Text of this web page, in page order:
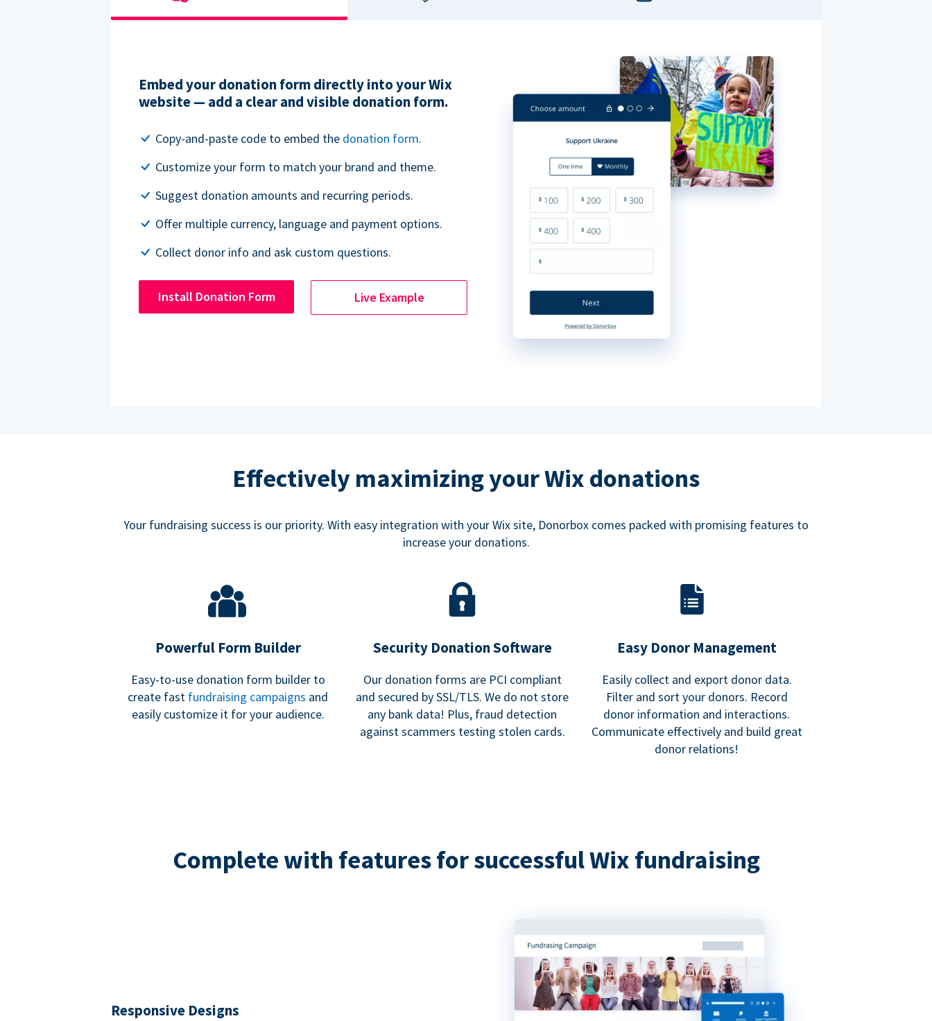
Embed your donation form directly into your Wix
website — add a clear and visible donation form.
Copy-and-paste code to embed the donation form.
Customize your form to match your brand and theme.
Suggest donation amounts and recurring periods.
Offer multiple currency, language and payment options.
Collect donor info and ask custom questions.
Install Donation Form Live Example
Effectively maximizing your Wix donations
Your fundraising success is our priority. With easy integration with your Wix site, Donorbox comes packed with promising features to
increase your donations.
Powerful Form Builder
Easy-to-use donation form builder to
create fast fundraising campaigns and
easily customize it for your audience.
Security Donation Software
Our donation forms are PCI compliant
and secured by SSL/TLS. We do not store
any bank data! Plus, fraud detection
against scammers testing stolen cards.
Easy Donor Management
Easily collect and export donor data.
Filter and sort your donors. Record
donor information and interactions.
Communicate effectively and build great
donor relations!
Complete with features for successful Wix fundraising
Responsive Designs